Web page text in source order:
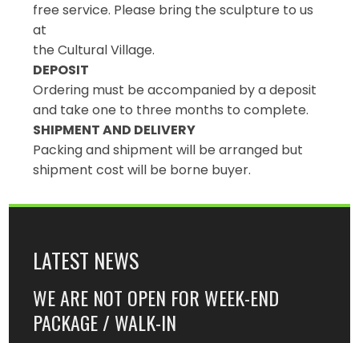
free service. Please bring the sculpture to us
at
the Cultural Village.
DEPOSIT
Ordering must be accompanied by a deposit
and take one to three months to complete.
SHIPMENT AND DELIVERY
Packing and shipment will be arranged but
shipment cost will be borne buyer.
LATEST NEWS
WE ARE NOT OPEN FOR WEEK-END
PACKAGE / WALK-IN